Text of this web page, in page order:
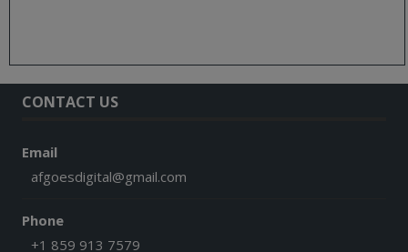
CONTACT US
Email
afgoesdigital@gmail.com
Phone
+1 859 913 7579